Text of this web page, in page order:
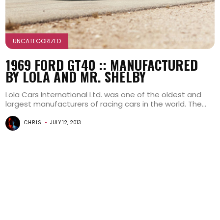
UNCATEGORIZED
1969 FORD GT40 :: MANUFACTURED
BY LOLA AND MR. SHELBY
Lola Cars International Ltd. was one of the oldest and
largest manufacturers of racing cars in the world. The...
CHRIS JULY 12, 2013